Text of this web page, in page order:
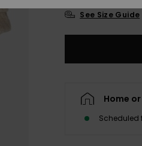
See Size Guide
Home
Scheduled